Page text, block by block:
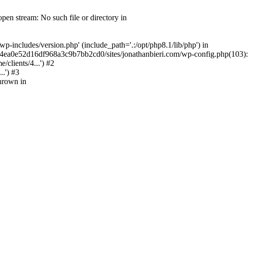
stream: No such file or directory in
includes/version.php' (include_path='.:/opt/php8.1/lib/php') in
sites/jonathanbieri.com/wp-config.php(103):
clients/4...') #2
#3
in